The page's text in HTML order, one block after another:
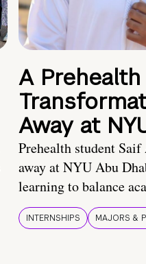
A Prehealth
Away at
Prehealth student
away at NYU Abu
learning to balance
INTERNSHIPS MAJORS &